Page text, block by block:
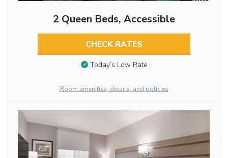
2 Queen Beds, Accessible
CHECK RATES
Today’s Low Rate
Room amenities, details, and policies